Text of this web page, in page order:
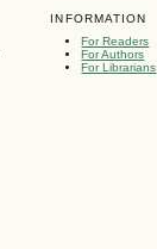
INFORMATION
For Readers
For Authors
For Librarians